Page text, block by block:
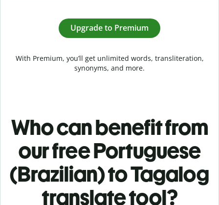
Upgrade to Premium
With Premium, you’ll get unlimited words, transliteration,
synonyms, and more.
Who can benefit from
our free Portuguese
(Brazilian) to Tagalog
translate tool?